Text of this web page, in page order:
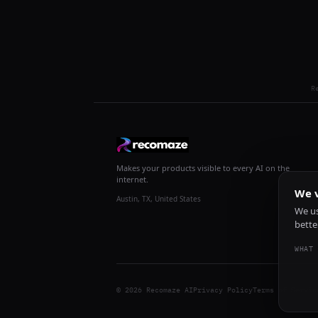
Makes your products visible to every AI on the
internet.
Austin, TX, United States
© 2026 Recomaze AIPrivacy PolicyTerms of Service
We
We